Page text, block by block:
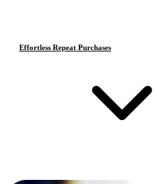
Effortless Repeat Purchases